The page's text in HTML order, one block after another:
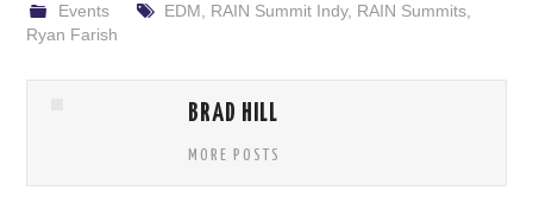
Events EDM, RAIN Summit Indy, RAIN Summits,
Ryan Farish
BRAD HILL
MORE POSTS